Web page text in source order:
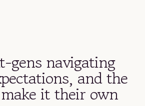
gens navigating
and the
it their own